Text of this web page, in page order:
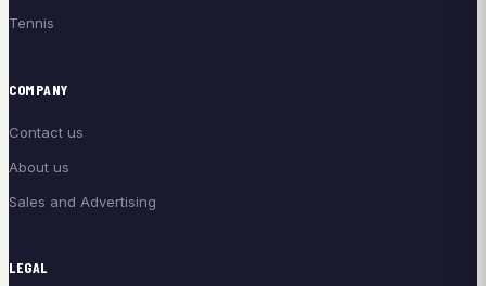
Tennis
COMPANY
Contact us
About us
Sales and Advertising
LEGAL